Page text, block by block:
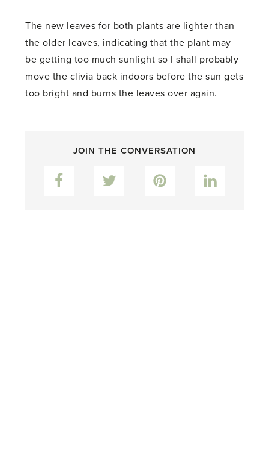
The new leaves for both plants are lighter than
the older leaves, indicating that the plant may
be getting too much sunlight so I shall probably
move the clivia back indoors before the sun gets
too bright and burns the leaves over again.
JOIN THE CONVERSATION
Facebook Pinterest